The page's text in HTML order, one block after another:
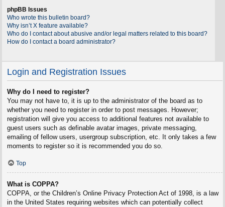
phpBB Issues
Who wrote this bulletin board?
Why isn’t X feature available?
Who do I contact about abusive and/or legal matters related to this board?
How do I contact a board administrator?
Login and Registration Issues
Why do I need to register?
You may not have to, it is up to the administrator of the board as to
whether you need to register in order to post messages. However;
registration will give you access to additional features not available to
guest users such as definable avatar images, private messaging,
emailing of fellow users, usergroup subscription, etc. It only takes a few
moments to register so it is recommended you do so.
Top
What is COPPA?
COPPA, or the Children’s Online Privacy Protection Act of 1998, is a law
in the United States requiring websites which can potentially collect